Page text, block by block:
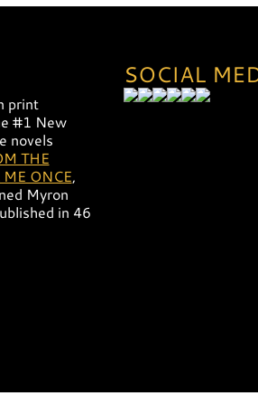
print
#1 New
novels
THE
ONCE,
Myron
in 46
SOCIAL